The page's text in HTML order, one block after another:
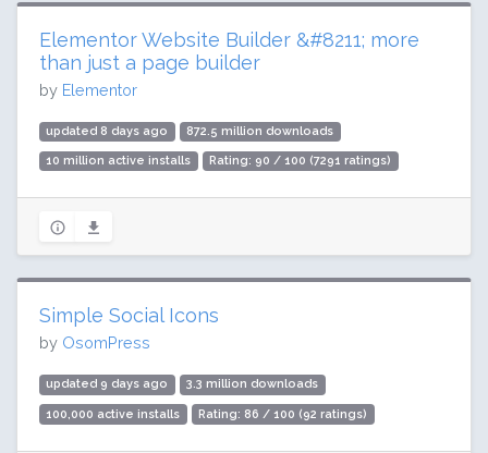
Elementor Website Builder &#8211; more
than just a page builder
by Elementor
updated 8 days ago 872.5 million downloads
10 million active installs Rating: 90 / 100 (7291 ratings)
Simple Social Icons
by OsomPress
updated 9 days ago 3.3 million downloads
100,000 active installs Rating: 86 / 100 (92 ratings)